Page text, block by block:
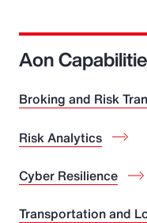
Aon
Broking and Risk
Risk Analytics
Cyber Resilience
Transportation and